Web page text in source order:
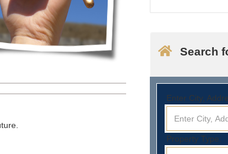
Search
Enter City,
Property Type: